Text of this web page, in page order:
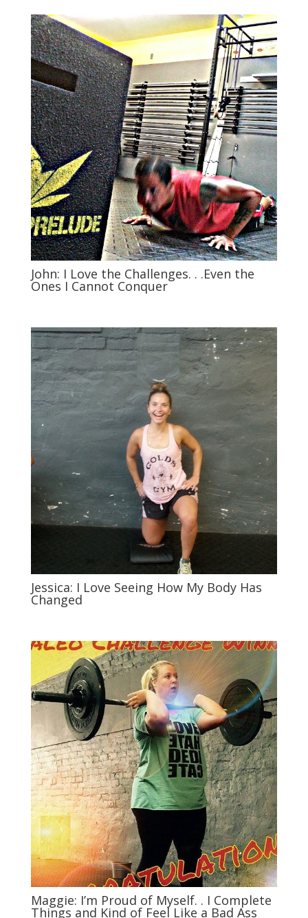
John: I Love the Challenges. . .Even the
Ones I Cannot Conquer
Jessica: I Love Seeing How My Body Has
Changed
Maggie: I’m Proud of Myself. . I Complete
Things and Kind of Feel Like a Bad Ass